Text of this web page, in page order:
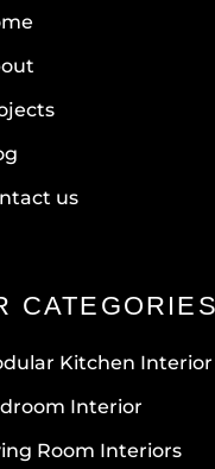
us
CATEGORIES
Kitchen Interior
Interior
Room Interiors